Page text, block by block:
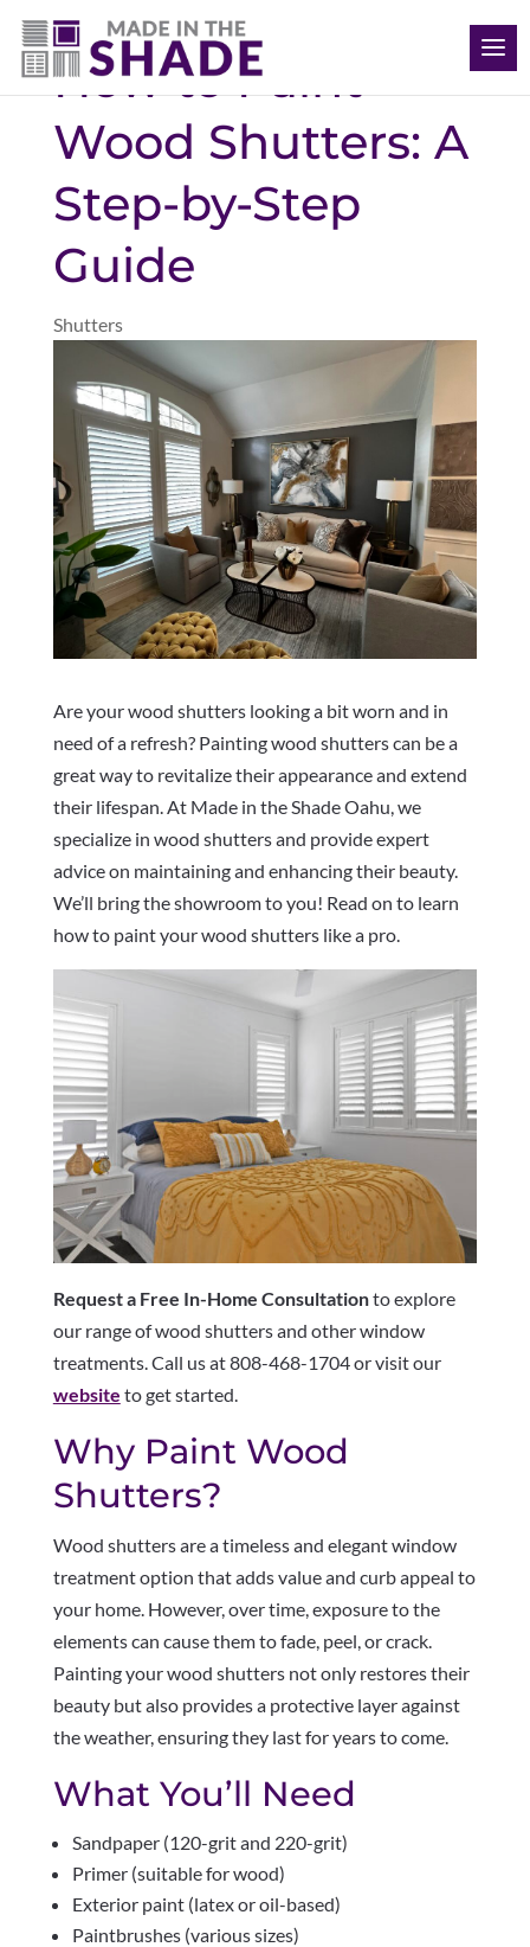
(808) 468-1704
How to Paint
Wood Shutters: A
Step-by-Step
Guide
Shutters
Are your wood shutters looking a bit worn and in
need of a refresh? Painting wood shutters can be a
great way to revitalize their appearance and extend
their lifespan. At Made in the Shade Oahu, we
specialize in wood shutters and provide expert
advice on maintaining and enhancing their beauty.
We’ll bring the showroom to you! Read on to learn
how to paint your wood shutters like a pro.
Request a Free In-Home Consultationto explore
our range of wood shutters and other window
treatments. Call us at 808-468-1704 or visit our
website to get started.
Why Paint Wood
Shutters?
Wood shutters are a timeless and elegant window
treatment option that adds value and curb appeal to
your home. However, over time, exposure to the
elements can cause them to fade, peel, or crack.
Painting your wood shutters not only restores their
beauty but also provides a protective layer against
the weather, ensuring they last for years to come.
What You’ll Need
Sandpaper (120-grit and 220-grit)
Primer (suitable for wood)
Exterior paint (latex or oil-based)
Paintbrushes (various sizes)